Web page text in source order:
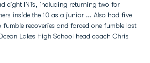
eight INTs, including returning two for
inside the 10 as a junior ... Also had five
fumble recoveries and forced one fumble last
Lakes High School head coach Chris